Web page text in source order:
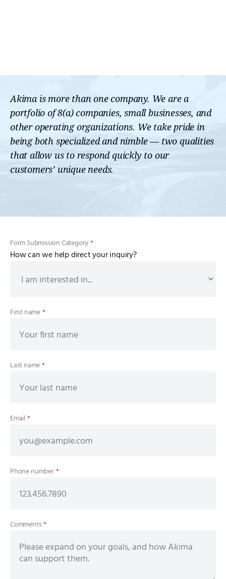
Akima is more than one company. We are a
portfolio of 8(a) companies, small businesses, and
other operating organizations. We take pride in
being both specialized and nimble — two qualities
that allow us to respond quickly to our
customers’ unique needs.
Form Submission Category*
How can we help direct your inquiry?
First name*
Last name*
Email*
Phone number*
Comments*